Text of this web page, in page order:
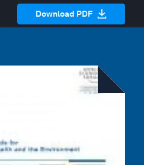
Download PDF